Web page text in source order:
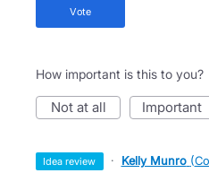
vote
How important is this to you?
not at all important
idea review · Kelly Munro (